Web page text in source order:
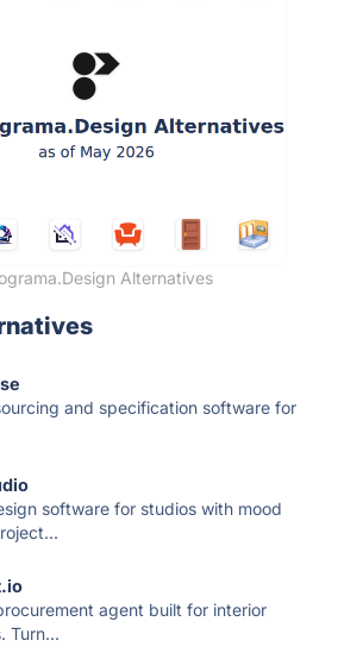
Alternatives
and specification software for
software for studios with mood
agent built for interior
Turn...